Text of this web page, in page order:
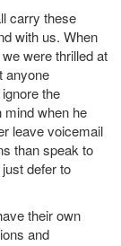
carry these
with us. When
were thrilled at
anyone
the
mind when he
leave voicemail
than speak to
defer to
their own
and